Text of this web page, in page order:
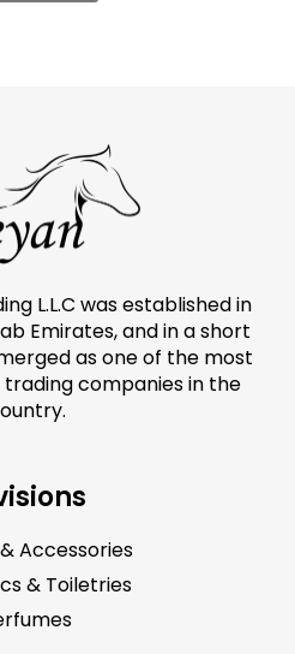
L.L.C was established in
Emirates, and in a short
as one of the most
companies in the
Accessories
& Toiletries